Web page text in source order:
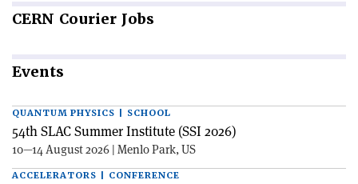
CERN Courier Jobs
Events
QUANTUM PHYSICS | SCHOOL
54th SLAC Summer Institute (SSI 2026)
10—14 August 2026 | Menlo Park, US
ACCELERATORS | CONFERENCE